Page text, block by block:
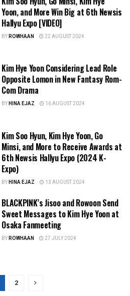
Yoon, and More Win Big at 6th Newsis
Hallyu Expo [VIDEO]
BYROWHAAN 22 AUGUST 2024
Kim Hye Yoon Considering Lead Role
Opposite Lomon in New Fantasy Rom-
Com Drama
BYHINA EJAZ 16 AUGUST 2024
Kim Soo Hyun, Kim Hye Yoon, Go
Minsi, and More to Receive Awards at
6th Newsis Hallyu Expo (2024 K-
Expo)
BYHINA EJAZ 13 AUGUST 2024
BLACKPINK’s Jisoo and Rowoon Send
Sweet Messages to Kim Hye Yoon at
Osaka Fanmeeting
BYROWHAAN 27 JULY 2024
2